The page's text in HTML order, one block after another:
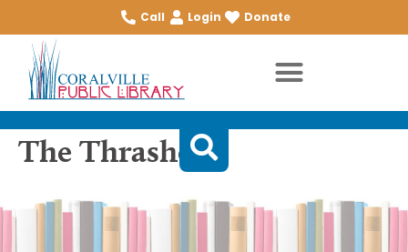
Call Login Donate
The Thrashers